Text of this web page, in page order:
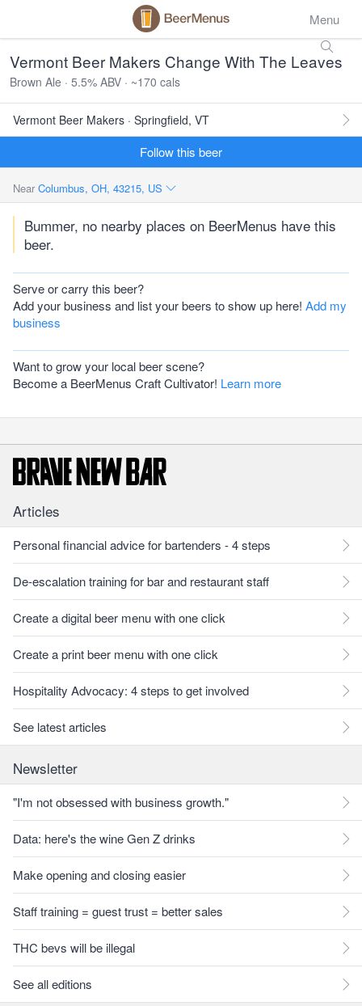
Menu
Vermont Beer Makers Change With The Leaves
Brown Ale · 5.5% ABV · ~170 cals
Vermont Beer Makers · Springfield, VT
Follow this beer
Near Columbus, OH, 43215, US
Bummer, no nearby places on BeerMenus have this
beer.
Serve or carry this beer?
Add your business and list your beers to show up here! Add my
business
Want to grow your local beer scene?
Become a BeerMenus Craft Cultivator! Learn more
Articles
Personal financial advice for bartenders - 4 steps
De-escalation training for bar and restaurant staff
Create a digital beer menu with one click
Create a print beer menu with one click
Hospitality Advocacy: 4 steps to get involved
See latest articles
Newsletter
"I'm not obsessed with business growth."
Data: here's the wine Gen Z drinks
Make opening and closing easier
Staff training = guest trust = better sales
THC bevs will be illegal
See all editions